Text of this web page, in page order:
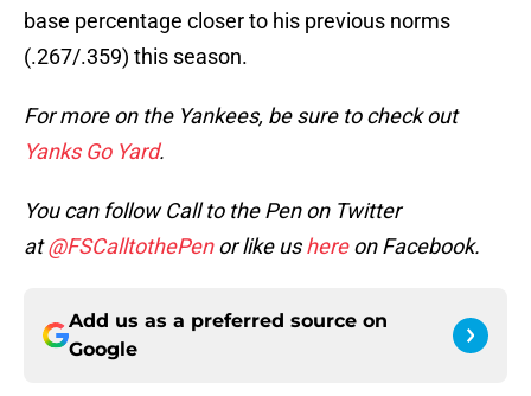
base percentage closer to his previous norms
(.267/.359) this season.
For more on the Yankees, be sure to check out
Yanks Go Yard.
You can follow Call to the Pen on Twitter
at@FSCalltothePenor like ushereon Facebook.
Add us as a preferred source on
Google